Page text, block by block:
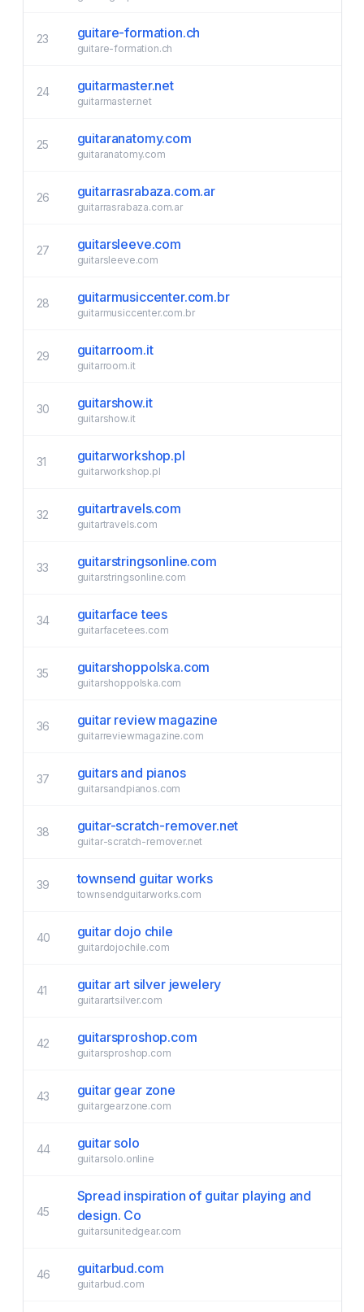
23 guitare-formation.ch
guitare-formation.ch
24 guitarmaster.net
guitarmaster.net
25 guitaranatomy.com
guitaranatomy.com
26 guitarrasrabaza.com.ar
guitarrasrabaza.com.ar
27 guitarsleeve.com
guitarsleeve.com
28 guitarmusiccenter.com.br
guitarmusiccenter.com.br
29 guitarroom.it
guitarroom.it
30 guitarshow.it
guitarshow.it
31 guitarworkshop.pl
guitarworkshop.pl
32 guitartravels.com
guitartravels.com
33 guitarstringsonline.com
guitarstringsonline.com
34 guitarface tees
guitarfacetees.com
35 guitarshoppolska.com
guitarshoppolska.com
36 guitar review magazine
guitarreviewmagazine.com
37 guitars and pianos
guitarsandpianos.com
38 guitar-scratch-remover.net
guitar-scratch-remover.net
39 townsend guitar works
townsendguitarworks.com
40 guitar dojo chile
guitardojochile.com
41 guitar art silver jewelery
guitarartsilver.com
42 guitarsproshop.com
guitarsproshop.com
43 guitar gear zone
guitargearzone.com
44 guitar solo
guitarsolo.online
45
Spread inspiration of guitar playing and
design. Co
guitarsunitedgear.com
46 guitarbud.com
guitarbud.com